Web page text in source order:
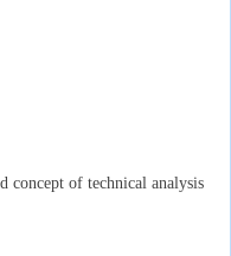
concept of technical analysis